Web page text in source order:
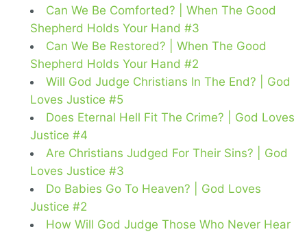
Can We Be Comforted? | When The Good
Shepherd Holds Your Hand #3
Can We Be Restored? | When The Good
Shepherd Holds Your Hand #2
Will God Judge Christians In The End? | God
Loves Justice #5
Does Eternal Hell Fit The Crime? | God Loves
Justice #4
Are Christians Judged For Their Sins? | God
Loves Justice #3
Do Babies Go To Heaven? | God Loves
Justice #2
How Will God Judge Those Who Never Hear